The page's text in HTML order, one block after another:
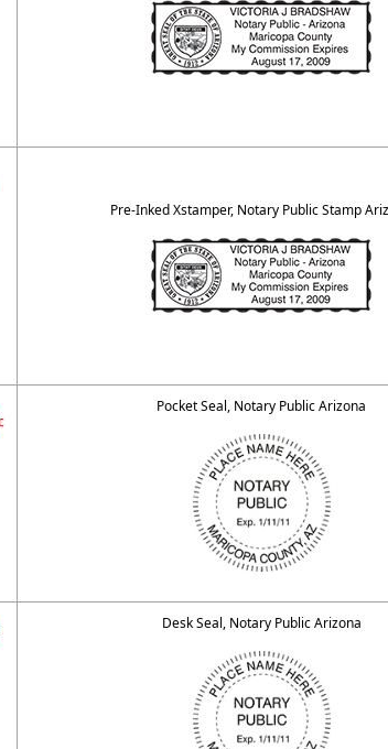
Pre-Inked Xstamper, Notary Public Stamp
Pocket Seal, Notary Public Arizona
Desk Seal, Notary Public Arizona